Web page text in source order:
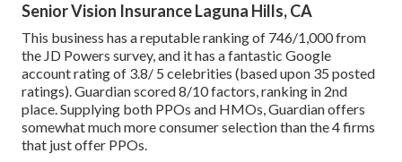
Senior Vision Insurance Laguna Hills, CA
This business has a reputable ranking of 746/1,000 from
the JD Powers survey, and it has a fantastic Google
account rating of 3.8/ 5 celebrities (based upon 35 posted
ratings). Guardian scored 8/10 factors, ranking in 2nd
place. Supplying both PPOs and HMOs, Guardian offers
somewhat much more consumer selection than the 4 firms
that just offer PPOs.